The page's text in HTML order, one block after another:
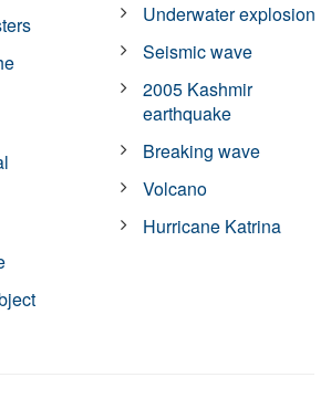
Underwater explosion
Seismic wave
2005 Kashmir
earthquake
Breaking wave
Volcano
Hurricane Katrina